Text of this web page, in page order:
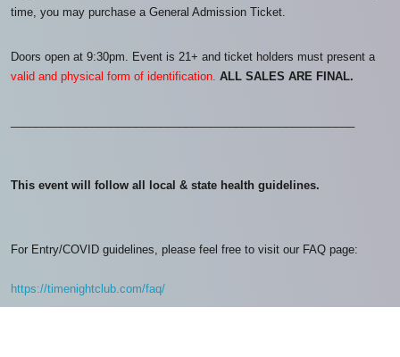
time, you may purchase a General Admission Ticket.
Doors open at 9:30pm. Event is 21+ and ticket holders must present a
valid and physical form of identification. ALL SALES ARE FINAL.
This event will follow all local & state health guidelines.
For Entry/COVID guidelines, please feel free to visit our FAQ page:
https://timenightclub.com/faq/